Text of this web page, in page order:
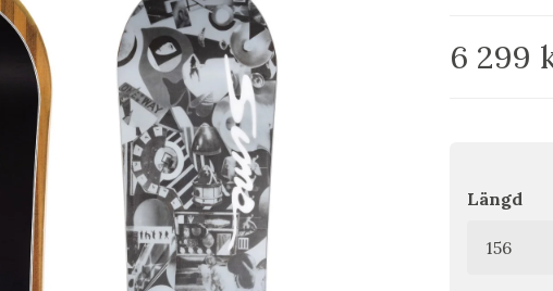
6 299
Längd